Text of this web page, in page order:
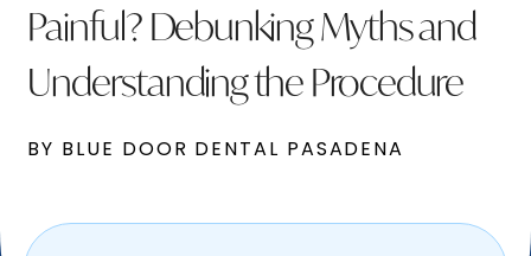
Painful? Debunking Myths and
Understanding the Procedure
BY BLUE DOOR DENTAL PASADENA